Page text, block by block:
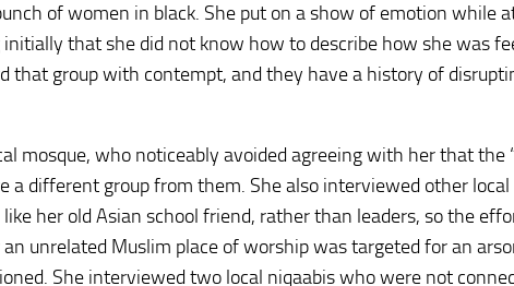
of women in black. She put on a show of emotion while
that she did not know how to describe how she was
that group with contempt, and they have a history of
mosque, who noticeably avoided agreeing with her that the
different group from them. She also interviewed other local
her old Asian school friend, rather than leaders, so the
unrelated Muslim place of worship was targeted for an
She interviewed two local niqaabis who were not